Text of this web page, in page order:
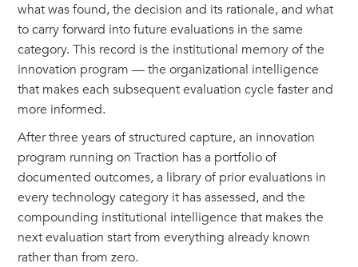
what was found, the decision and its rationale, and what
to carry forward into future evaluations in the same
category. This record is the institutional memory of the
innovation program — the organizational intelligence
that makes each subsequent evaluation cycle faster and
more informed.
After three years of structured capture, an innovation
program running on Traction has a portfolio of
documented outcomes, a library of prior evaluations in
every technology category it has assessed, and the
compounding institutional intelligence that makes the
next evaluation start from everything already known
rather than from zero.